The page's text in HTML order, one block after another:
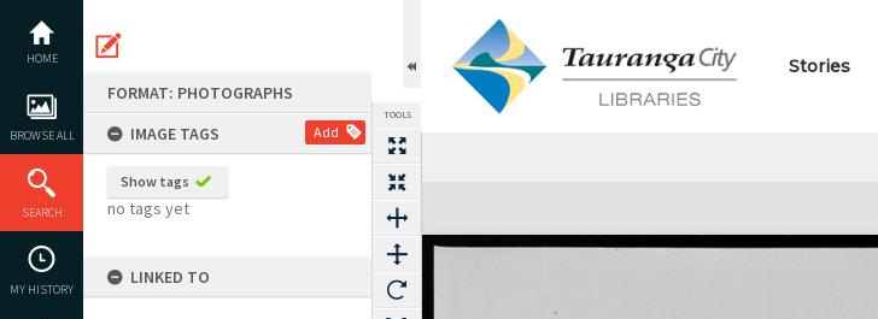
content
HOME
BROWSE ALL
SEARCH
MY HISTORY
FORMAT: PHOTOGRAPHS
IMAGE TAGS
Add
Show tags
no tags yet
LINKED TO
TOOLS
Stories
Expand/collapse